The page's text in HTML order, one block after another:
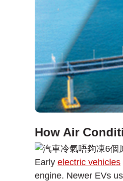
How Air
Early electric vehicles
engine. Newer EVs